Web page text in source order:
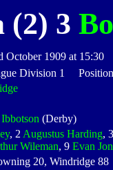
(2) 3
October 1909 at 15:30
Division 1
(Derby)
, 2 Augustus Harding,
Wileman, 9 Evan
20, Windridge 88